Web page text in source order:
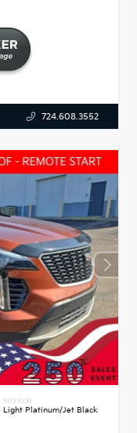
724.608.3552
INTERIOR
Light Platinum/Jet Black